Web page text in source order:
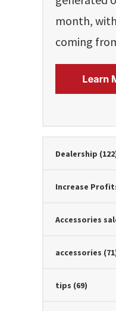
month,
coming
Dealership
Increase
Accessories
accessories
tips (69)